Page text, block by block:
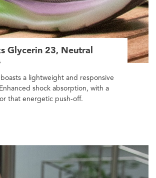
Glycerin 23, Neutral
a lightweight and responsive
shock absorption, with a
that energetic push-off.